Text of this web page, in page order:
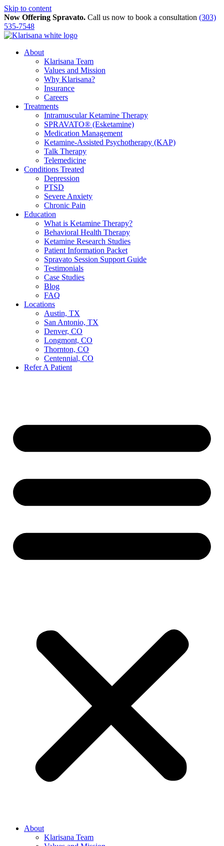
Skip to content
Now Offering Spravato. Call us now to book a consultation (303)
535-7548
About
Klarisana Team
Values and Mission
Why Klarisana?
Insurance
Careers
Treatments
Intramuscular Ketamine Therapy
SPRAVATO® (Esketamine)
Medication Management
Ketamine-Assisted Psychotherapy (KAP)
Talk Therapy
Telemedicine
Conditions Treated
Depression
PTSD
Severe Anxiety
Chronic Pain
Education
What is Ketamine Therapy?
Behavioral Health Therapy
Ketamine Research Studies
Patient Information Packet
Spravato Session Support Guide
Testimonials
Case Studies
Blog
FAQ
Locations
Austin, TX
San Antonio, TX
Denver, CO
Longmont, CO
Thornton, CO
Centennial, CO
Refer A Patient
About
Klarisana Team